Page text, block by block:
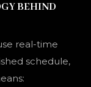
BEHIND
real-time
schedule,